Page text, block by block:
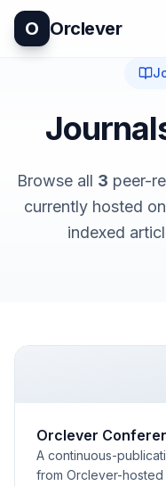
O Orclever
Browse all 3 peer-
currently hosted
indexed
Orclever
A continuous-
from Orclever-